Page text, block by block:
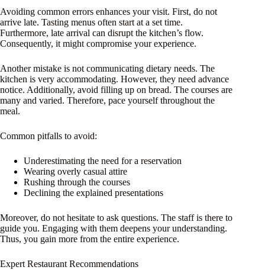
Avoiding common errors enhances your visit. First, do not
arrive late. Tasting menus often start at a set time.
Furthermore, late arrival can disrupt the kitchen’s flow.
Consequently, it might compromise your experience.
Another mistake is not communicating dietary needs. The
kitchen is very accommodating. However, they need advance
notice. Additionally, avoid filling up on bread. The courses are
many and varied. Therefore, pace yourself throughout the
meal.
Common pitfalls to avoid:
Underestimating the need for a reservation
Wearing overly casual attire
Rushing through the courses
Declining the explained presentations
Moreover, do not hesitate to ask questions. The staff is there to
guide you. Engaging with them deepens your understanding.
Thus, you gain more from the entire experience.
Expert Restaurant Recommendations